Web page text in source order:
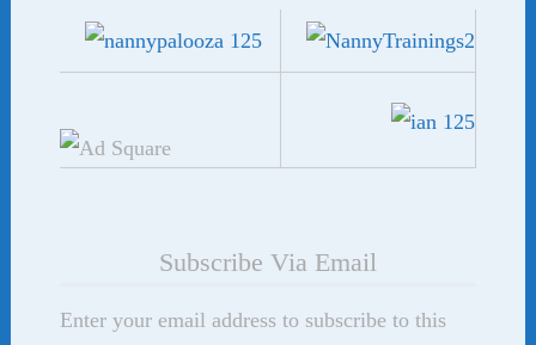
Subscribe Via Email
Enter your email address to subscribe to this